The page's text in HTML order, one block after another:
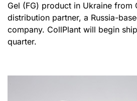
Gel (FG) product in Ukraine from
distribution partner, a Russia-
company. CollPlant will begin
quarter.